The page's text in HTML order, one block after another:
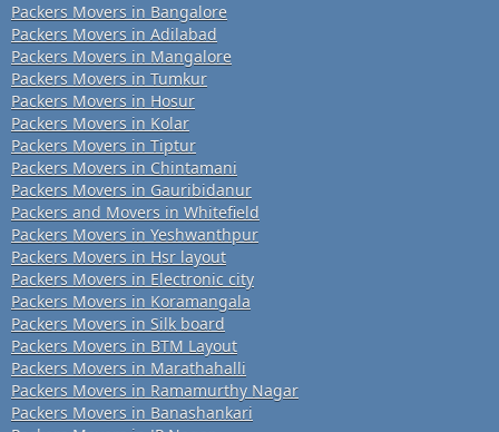
Packers Movers in Bangalore
Packers Movers in Adilabad
Packers Movers in Mangalore
Packers Movers in Tumkur
Packers Movers in Hosur
Packers Movers in Kolar
Packers Movers in Tiptur
Packers Movers in Chintamani
Packers Movers in Gauribidanur
Packers and Movers in Whitefield
Packers Movers in Yeshwanthpur
Packers Movers in Hsr layout
Packers Movers in Electronic city
Packers Movers in Koramangala
Packers Movers in Silk board
Packers Movers in BTM Layout
Packers Movers in Marathahalli
Packers Movers in Ramamurthy Nagar
Packers Movers in Banashankari